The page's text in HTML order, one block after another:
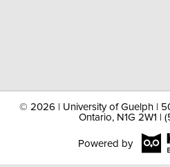
© 2026 | University of Guelph |
Ontario, N1G 2W1 |
Powered by